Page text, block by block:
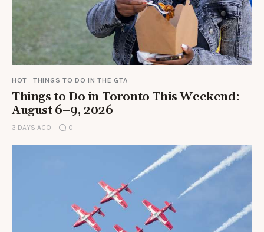
HOT THINGS TO DO IN THE GTA
Things to Do in Toronto This Weekend:
August 6–9, 2026
3 DAYS AGO 0